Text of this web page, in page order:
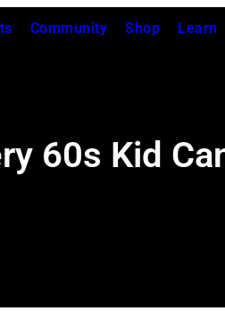
Community Shop Learn
60s Kid